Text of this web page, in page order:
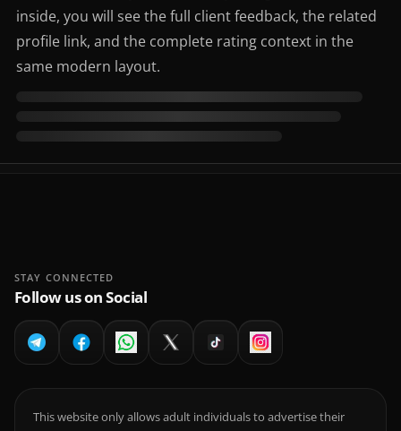
inside, you will see the full client feedback, the related
profile link, and the complete rating context in the
same modern layout.
STAY CONNECTED
Follow us on Social
This website only allows adult individuals to advertise their